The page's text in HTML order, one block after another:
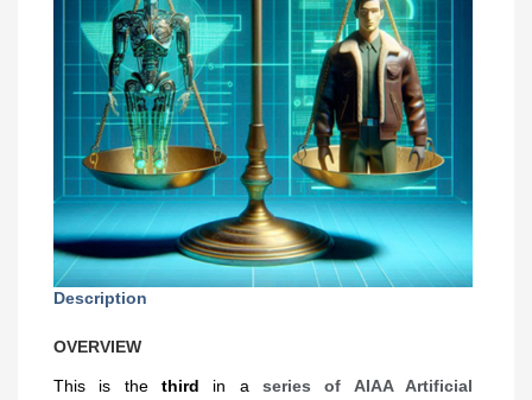
Description
OVERVIEW
This is the third in aseries of AIAA Artificial